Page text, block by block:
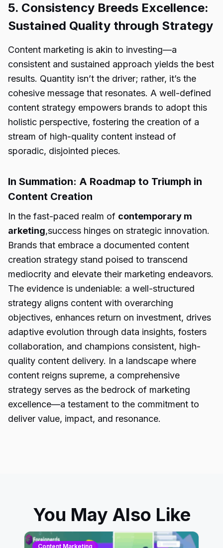
5. Consistency Breeds Excellence:
Sustained Quality through Strategy
Content marketing is akin to investing—a
consistent and sustained approach yields the best
results. Quantity isn’t the driver; rather, it’s the
cohesive message that resonates. A well-defined
content strategy empowers brands to adopt this
holistic perspective, fostering the creation of a
stream of high-quality content instead of
sporadic, disjointed pieces.
In Summation: A Roadmap to Triumph in
Content Creation
In the fast-paced realm of contemporary m
arketing,success hinges on strategic innovation.
Brands that embrace a documented content
creation strategy stand poised to transcend
mediocrity and elevate their marketing endeavors.
The evidence is undeniable: a well-structured
strategy aligns content with overarching
objectives, enhances return on investment, drives
adaptive evolution through data insights, fosters
collaboration, and champions consistent, high-
quality content delivery. In a landscape where
content reigns supreme, a comprehensive
strategy serves as the bedrock of marketing
excellence—a testament to the commitment to
deliver value, impact, and resonance.
You May Also Like
Content Marketing